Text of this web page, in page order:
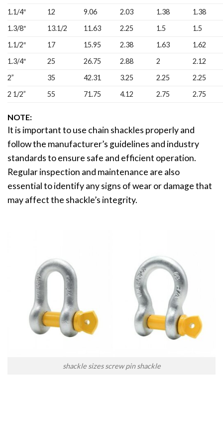
1.1/4″
12 9.06 2.03 1.38
1.38
1.3/8″
13.1/2 11.63 2.25 1.5
1.5
1.1/2″
17 15.95 2.38 1.63
1.62
1.3/4″
25 26.75 2.88 2
2.12
2”
35 42.31 3.25 2.25
2.25
2 1/2”
55 71.75 4.12 2.75 2.75
NOTE:
It is important to use chain shackles properly and
follow the manufacturer’s guidelines and industry
standards to ensure safe and efficient operation.
Regular inspection and maintenance are also
essential to identify any signs of wear or damage that
may affect the shackle’s integrity.
shackle sizes screw pin shackle